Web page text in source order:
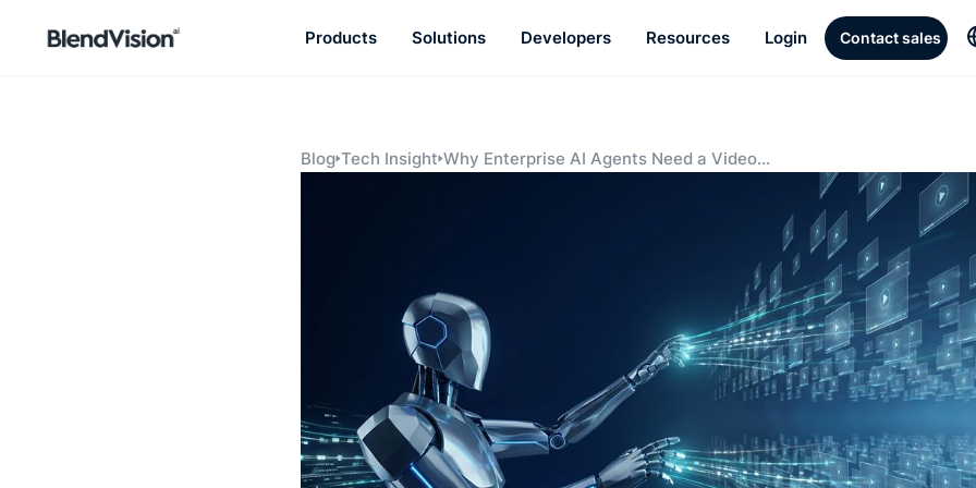
Products
development platform
Solutions Developers Resources Login Contact sales
Blog Tech Insight Why Enterprise AI Agents Need a Video